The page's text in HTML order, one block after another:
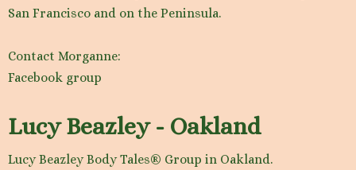
San Francisco and on the Peninsula.
Contact Morganne:
Facebook group
Lucy Beazley - Oakland
Lucy Beazley Body Tales® Group in Oakland.